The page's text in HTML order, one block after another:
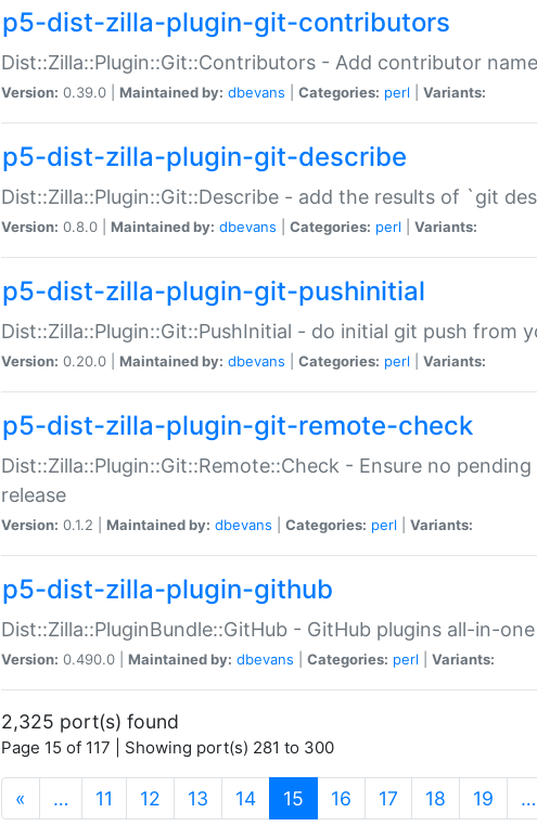
p5-dist-zilla-plugin-git-contributors
Dist::Zilla::Plugin::Git::Contributors - Add contributor
Version: 0.39.0 | Maintained by: dbevans Categories: perl Variants:
p5-dist-zilla-plugin-git-describe
Dist::Zilla::Plugin::Git::Describe - add the results of `git
Version: 0.8.0 | Maintained by: dbevans Categories: perl Variants:
p5-dist-zilla-plugin-git-pushinitial
Dist::Zilla::Plugin::Git::PushInitial - do initial git push from
Version: 0.20.0 | Maintained by: dbevans Categories: perl Variants:
p5-dist-zilla-plugin-git-remote-check
Dist::Zilla::Plugin::Git::Remote::Check - Ensure no
release
Version: 0.1.2 | Maintained by: dbevans Categories: perl Variants:
p5-dist-zilla-plugin-github
Dist::Zilla::PluginBundle::GitHub - GitHub plugins all-in-one
Version: 0.490.0 | Maintained by: dbevans Categories: perl Variants:
2,325 port(s) found
Page 15 of 117 | Showing port(s) 281 to 300
« … 11 12 13 14 15 (current)
16 17 18 19 …